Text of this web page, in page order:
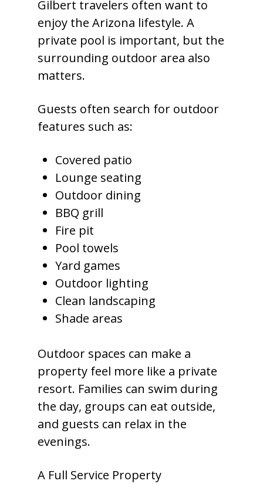
Gilbert travelers often want to
enjoy the Arizona lifestyle. A
private pool is important, but the
surrounding outdoor area also
matters.
Guests often search for outdoor
features such as:
Covered patio
Lounge seating
Outdoor dining
BBQ grill
Fire pit
Pool towels
Yard games
Outdoor lighting
Clean landscaping
Shade areas
Outdoor spaces can make a
property feel more like a private
resort. Families can swim during
the day, groups can eat outside,
and guests can relax in the
evenings.
A Full Service Property